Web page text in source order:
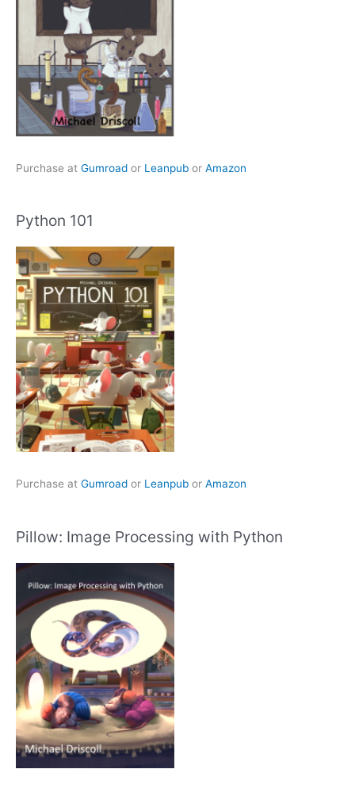
Purchase at Gumroad or Leanpub or Amazon
Python 101
Purchase at Gumroad or Leanpub or Amazon
Pillow: Image Processing with Python